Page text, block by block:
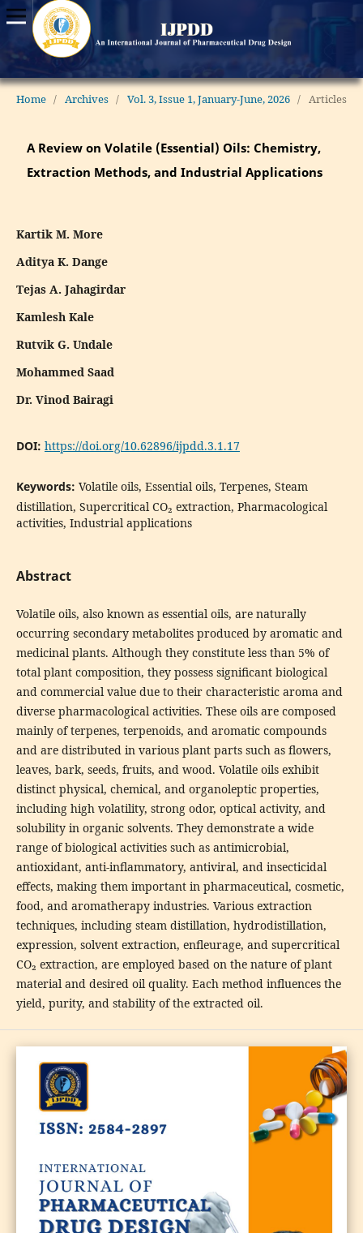
Home / Archives / Vol. 3, Issue 1, January-June, 2026 / Articles
A Review on Volatile (Essential) Oils: Chemistry,
Extraction Methods, and Industrial Applications
Kartik M. More
Aditya K. Dange
Tejas A. Jahagirdar
Kamlesh Kale
Rutvik G. Undale
Mohammed Saad
Dr. Vinod Bairagi
DOI: https://doi.org/10.62896/ijpdd.3.1.17
Keywords: Volatile oils, Essential oils, Terpenes, Steam
distillation, Supercritical CO₂ extraction, Pharmacological
activities, Industrial applications
Abstract
Volatile oils, also known as essential oils, are naturally
occurring secondary metabolites produced by aromatic and
medicinal plants. Although they constitute less than 5% of
total plant composition, they possess significant biological
and commercial value due to their characteristic aroma and
diverse pharmacological activities. These oils are composed
mainly of terpenes, terpenoids, and aromatic compounds
and are distributed in various plant parts such as flowers,
leaves, bark, seeds, fruits, and wood. Volatile oils exhibit
distinct physical, chemical, and organoleptic properties,
including high volatility, strong odor, optical activity, and
solubility in organic solvents. They demonstrate a wide
range of biological activities such as antimicrobial,
antioxidant, anti-inflammatory, antiviral, and insecticidal
effects, making them important in pharmaceutical, cosmetic,
food, and aromatherapy industries. Various extraction
techniques, including steam distillation, hydrodistillation,
expression, solvent extraction, enfleurage, and supercritical
CO₂ extraction, are employed based on the nature of plant
material and desired oil quality. Each method influences the
yield, purity, and stability of the extracted oil.